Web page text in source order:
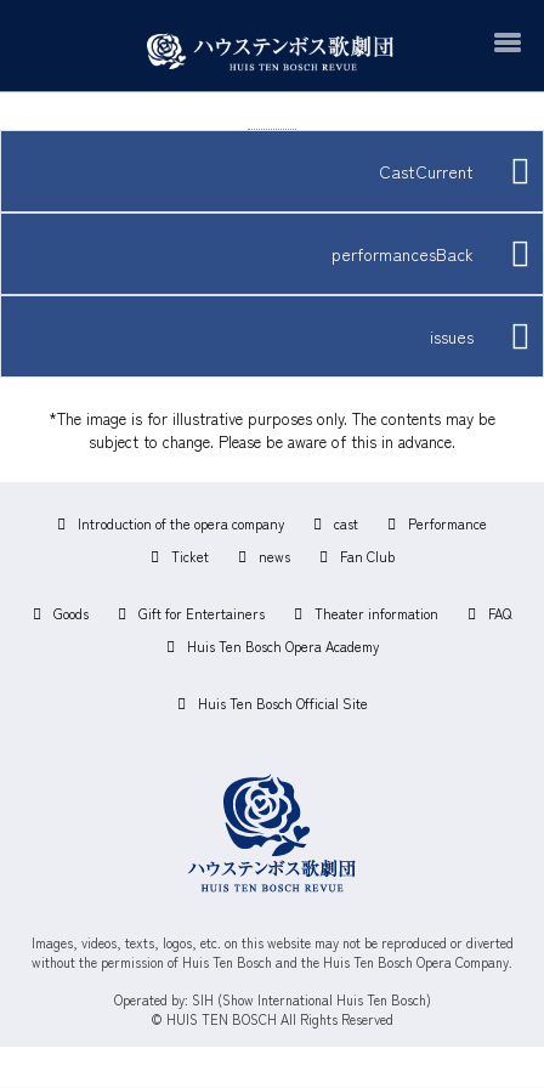
CastCurrent
performancesBack
issues
*The image is for illustrative purposes only. The contents may be
subject to change. Please be aware of this in advance.
Introduction of the opera company cast
Performance
Ticket
news Fan Club
Goods Gift for Entertainers Theater information
FAQ
Huis Ten Bosch Opera Academy
Huis Ten Bosch Official Site
Images, videos, texts, logos, etc. on this website may not be reproduced or diverted
without the permission of Huis Ten Bosch and the Huis Ten Bosch Opera Company.
Operated by: SIH (Show International Huis Ten Bosch)
© HUIS TEN BOSCH All Rights Reserved